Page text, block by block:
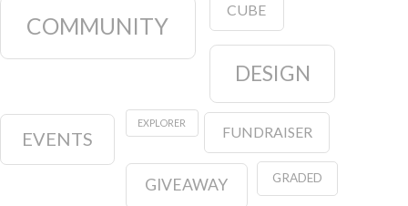
COMMUNITY
CUBE
DESIGN
EVENTS
EXPLORER
FUNDRAISER
GIVEAWAY GRADED